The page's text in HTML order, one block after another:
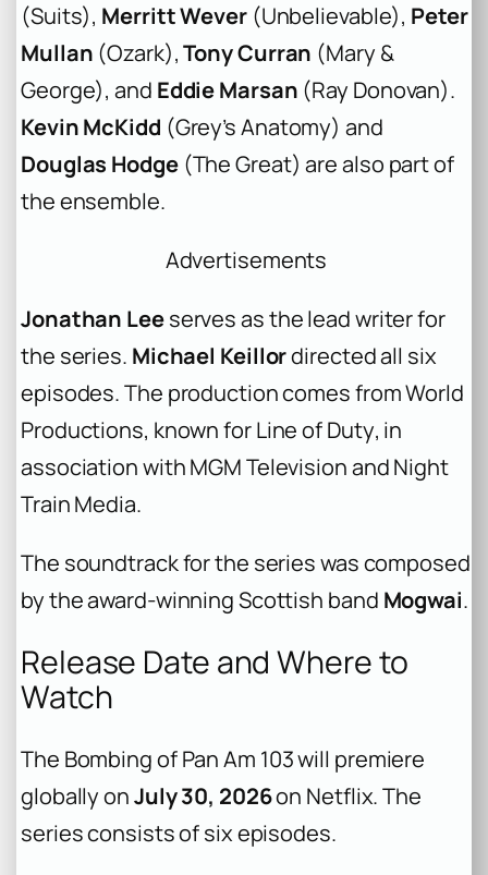
(Suits), Merritt Wever(Unbelievable), Peter
Mullan (Ozark),Tony Curran (Mary &
George), and Eddie Marsan (Ray Donovan).
Kevin McKidd (Grey’s Anatomy) and
Douglas Hodge(The Great) are also part of
the ensemble.
Advertisements
Jonathan Leeserves as the lead writer for
the series. Michael Keillordirected all six
episodes. The production comes from World
Productions, known forLine of Duty, in
association with MGM Television and Night
Train Media.
The soundtrack for the series was composed
by the award-winning Scottish band Mogwai.
Release Date and Where to
Watch
The Bombing of Pan Am 103will premiere
globally onJuly 30, 2026on Netflix. The
series consists of six episodes.